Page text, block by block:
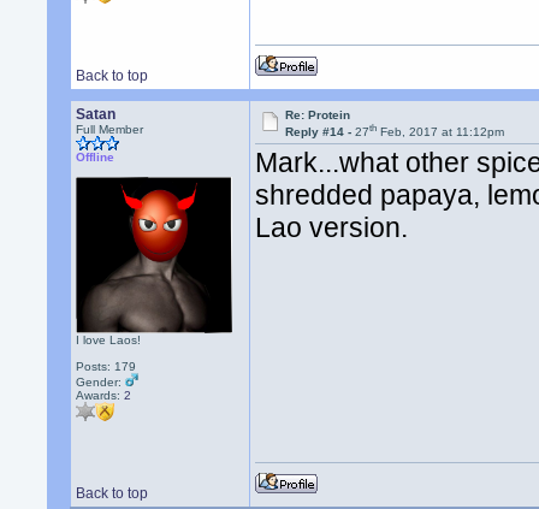
Back to top
Satan
Full Member
Offline
I love Laos!
Posts: 179
Gender:
Awards:2
Re: Protein
Reply #14 -27th Feb, 2017 at 11:12pm
Mark...what other
shredded papaya,
Lao version.
Back to top